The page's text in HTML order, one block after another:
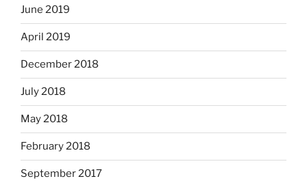
June 2019
April 2019
December 2018
July 2018
May 2018
February 2018
September 2017